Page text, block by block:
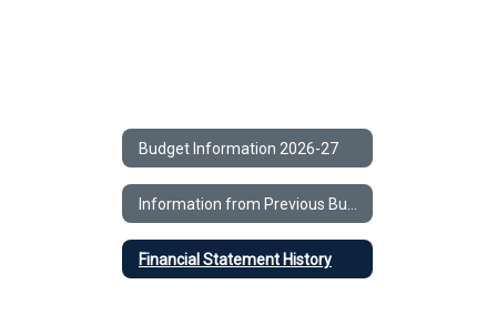
Budget Information 2026-27
Financial Statement History